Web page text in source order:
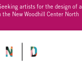
artists for the design of a
New Woodhill Center North